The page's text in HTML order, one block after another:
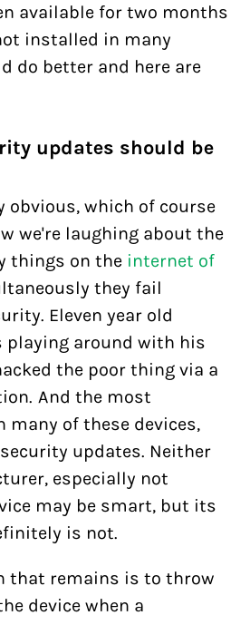
available for two months
installed in many
do better and here are
updates should be
obvious, which of course
we're laughing about the
things on the internet of
they fail
Eleven year old
playing around with his
the poor thing via a
And the most
many of these devices,
updates. Neither
especially not
may be smart, but its
is not.
that remains is to throw
device when a